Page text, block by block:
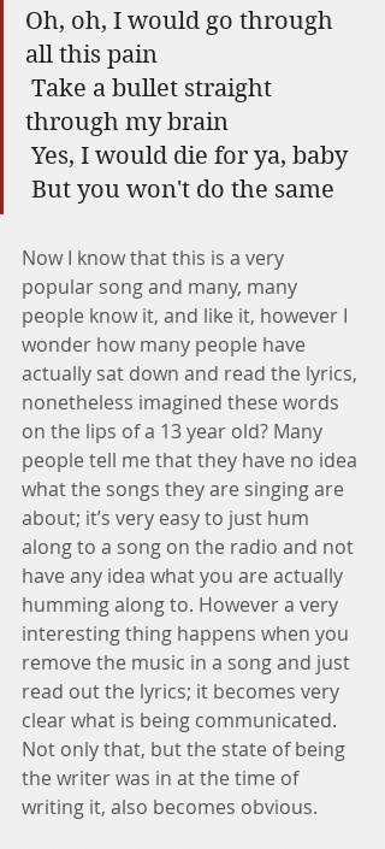
Oh, oh, I would go through
all this pain
through my brain
Yes, I would die for ya, baby
But you won't do the same
Now I know that this is a very
popular song and many, many
people know it, and like it, however I
wonder how many people have
actually sat down and read the lyrics,
nonetheless imagined these words
on the lips of a 13 year old? Many
people tell me that they have no idea
what the songs they are singing are
about; it’s very easy to just hum
along to a song on the radio and not
have any idea what you are actually
humming along to. However a very
interesting thing happens when you
remove the music in a song and just
read out the lyrics; it becomes very
clear what is being communicated.
Not only that, but the state of being
the writer was in at the time of
writing it, also becomes obvious.